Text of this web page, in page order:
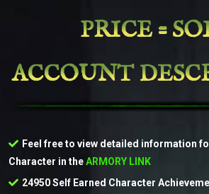
PRICE =
ACCOUNT
Feel free to view detailed information
Character in theARMORY LINK
24950 Self Earned Character